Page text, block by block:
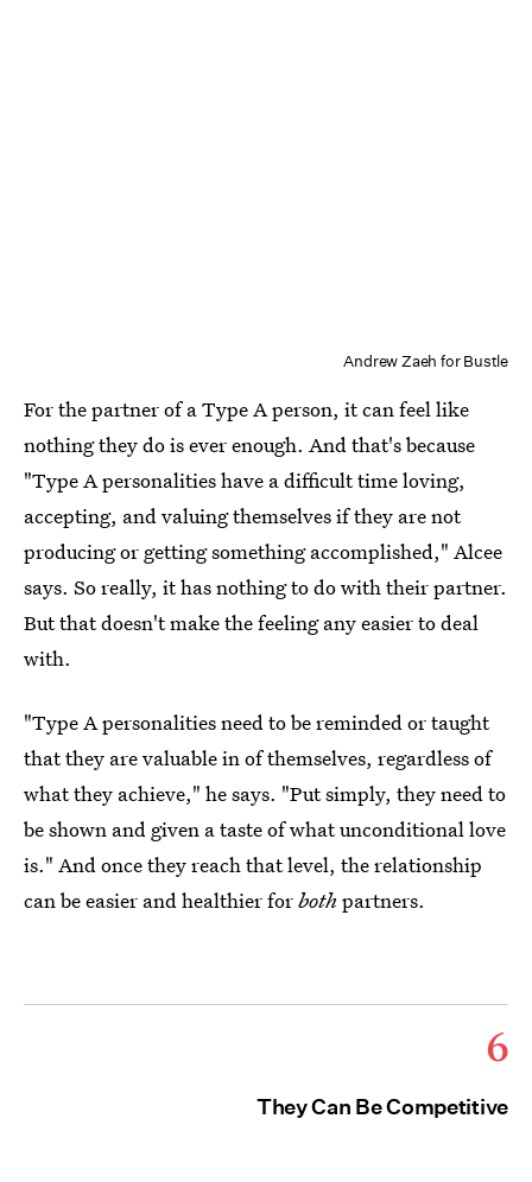
Andrew Zaeh for Bustle
For the partner of a Type A person, it can feel like
nothing they do is ever enough. And that's because
"Type A personalities have a difficult time loving,
accepting, and valuing themselves if they are not
producing or getting something accomplished," Alcee
says. So really, it has nothing to do with their partner.
But that doesn't make the feeling any easier to deal
with.
"Type A personalities need to be reminded or taught
that they are valuable in of themselves, regardless of
what they achieve," he says. "Put simply, they need to
be shown and given a taste of what unconditional love
is." And once they reach that level, the relationship
can be easier and healthier forboth partners.
6
They Can Be Competitive